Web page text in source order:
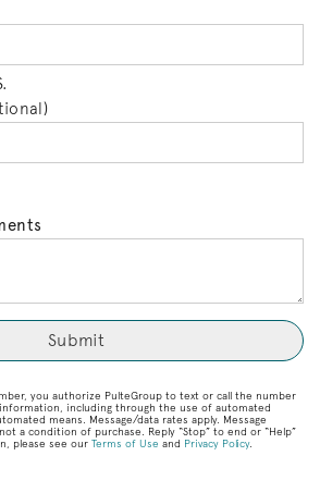
zip code will tell us your
you authorize PulteGroup to text or call the number
including through the use of automated
means. Message/data rates apply. Message
a condition of purchase. Reply “Stop” to end or “Help”
please see our Terms of Use and Privacy Policy.